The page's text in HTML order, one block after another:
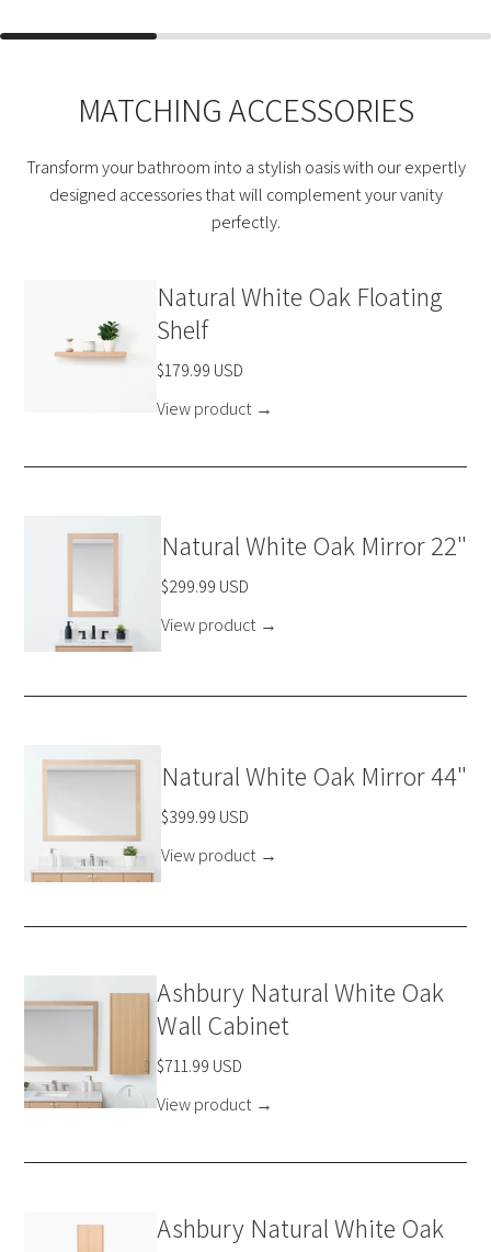
MATCHING ACCESSORIES
Transform your bathroom into a stylish oasis with our expertly
designed accessories that will complement your vanity
perfectly.
Natural White Oak Floating
Shelf
$179.99 USD
View product →
Natural White Oak Mirror 22"
$299.99 USD
View product →
Natural White Oak Mirror 44"
$399.99 USD
View product →
Ashbury Natural White Oak
Wall Cabinet
$711.99 USD
View product →
Ashbury Natural White Oak